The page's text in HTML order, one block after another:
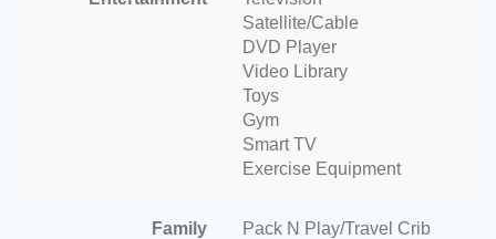
Satellite/Cable
DVD Player
Video Library
Toys
Gym
Smart TV
Exercise Equipment
Family
Pack N Play/Travel Crib